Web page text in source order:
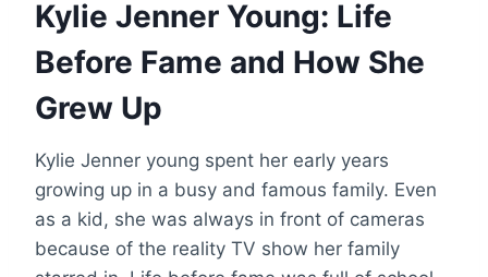
Kylie Jenner Young: Life
Before Fame and How She
Grew Up
Kylie Jenner young spent her early years
growing up in a busy and famous family. Even
as a kid, she was always in front of cameras
because of the reality TV show her family